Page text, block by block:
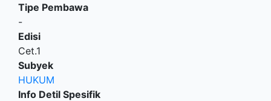
Tipe Pembawa
-
Edisi
Cet.1
Subyek
HUKUM
Info Detil Spesifik